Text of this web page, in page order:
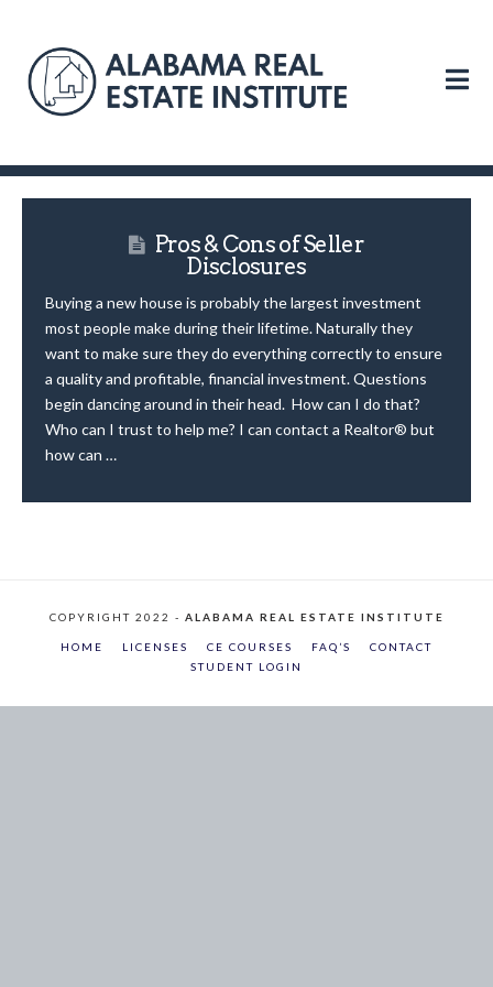
Pros & Cons of Seller
Disclosures
Buying a new house is probably the largest investment
most people make during their lifetime. Naturally they
want to make sure they do everything correctly to ensure
a quality and profitable, financial investment. Questions
begin dancing around in their head. How can I do that?
Who can I trust to help me? I can contact a Realtor® but
how can …
COPYRIGHT 2022 - ALABAMA REAL ESTATE INSTITUTE
HOME LICENSES CE COURSES FAQ’S
CONTACT
STUDENT LOGIN